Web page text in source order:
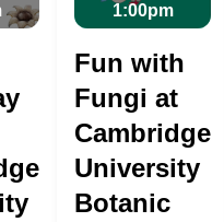
1:00pm
Fun with
Fungi at
Cambridge
University
Botanic